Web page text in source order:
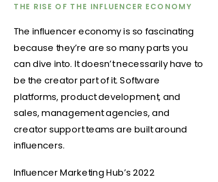
THE RISE OF THE INFLUENCER ECONOMY
The influencer economy is so fascinating
because they’re are so many parts you
can dive into. It doesn’t necessarily have to
be the creator part of it. Software
platforms, product development, and
sales, management agencies, and
creator support teams are built around
influencers.
Influencer Marketing Hub’s 2022